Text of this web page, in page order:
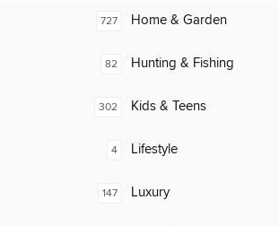
727 Home & Garden
82 Hunting & Fishing
302 Kids & Teens
4 Lifestyle
147 Luxury